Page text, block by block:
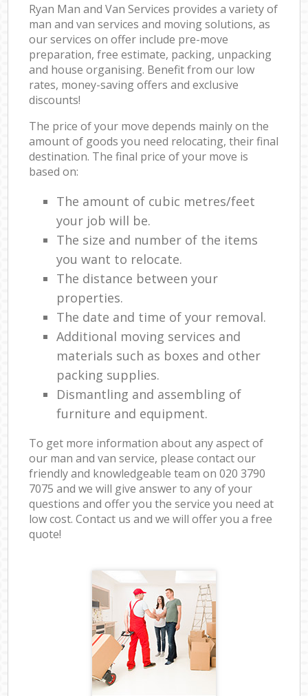
Ryan Man and Van Services provides a variety of
man and van services and moving solutions, as
our services on offer include pre-move
preparation, free estimate, packing, unpacking
and house organising. Benefit from our low
rates, money-saving offers and exclusive
discounts!
The price of your move depends mainly on the
amount of goods you need relocating, their final
destination. The final price of your move is
based on:
The amount of cubic metres/feet
your job will be.
The size and number of the items
you want to relocate.
The distance between your
properties.
The date and time of your removal.
Additional moving services and
materials such as boxes and other
packing supplies.
Dismantling and assembling of
furniture and equipment.
To get more information about any aspect of
our man and van service, please contact our
friendly and knowledgeable team on ‎020 3790
7075 and we will give answer to any of your
questions and offer you the service you need at
low cost. Contact us and we will offer you a free
quote!